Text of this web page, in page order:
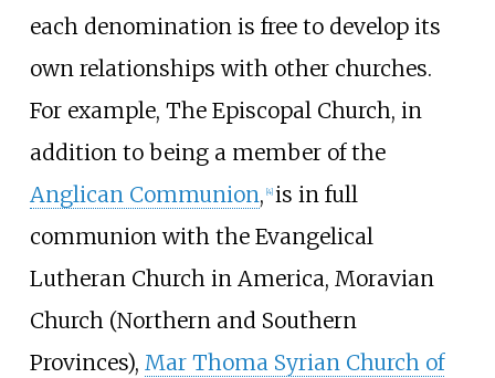
each denomination is free to develop its
own relationships with other churches.
For example, The Episcopal Church, in
addition to being a member of the
Anglican Communion, 4] is in full
communion with the Evangelical
Lutheran Church in America, Moravian
Church (Northern and Southern
Provinces), Mar Thoma Syrian Church of